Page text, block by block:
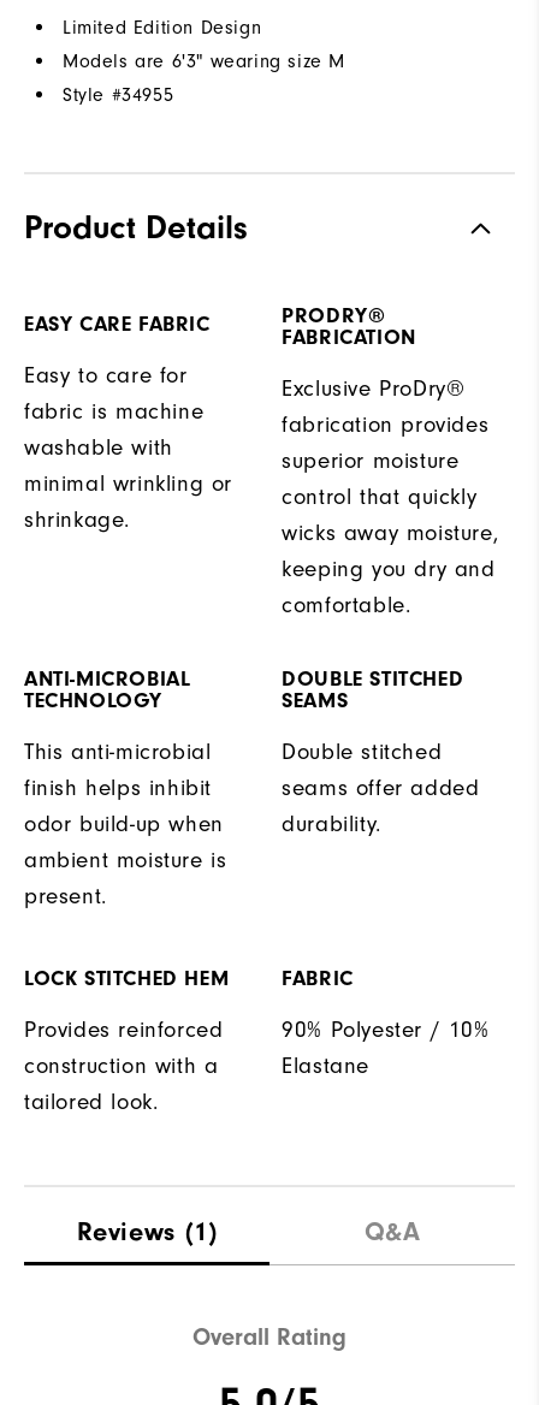
Limited Edition Design
Models are 6'3" wearing size M
Style #34955
Product Details
EASY CARE FABRIC
Easy to care for
fabric is machine
washable with
minimal wrinkling or
shrinkage.
PRODRY®
FABRICATION
Exclusive ProDry®
fabrication provides
superior moisture
control that quickly
wicks away moisture,
keeping you dry and
comfortable.
ANTI-MICROBIAL
TECHNOLOGY
This anti-microbial
finish helps inhibit
odor build-up when
ambient moisture is
present.
DOUBLE STITCHED
SEAMS
Double stitched
seams offer added
durability.
LOCK STITCHED HEM
Provides reinforced
construction with a
tailored look.
FABRIC
90% Polyester / 10%
Elastane
Reviews (1) Q&A
Overall Rating